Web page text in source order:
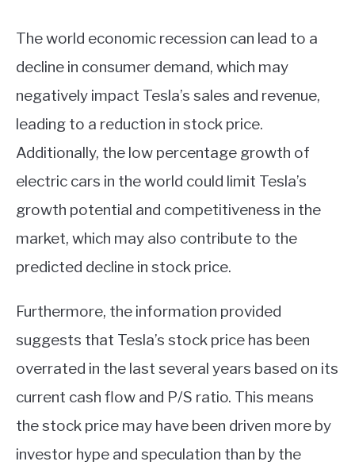
The world economic recession can lead to a
decline in consumer demand, which may
negatively impact Tesla’s sales and revenue,
leading to a reduction in stock price.
Additionally, the low percentage growth of
electric cars in the world could limit Tesla’s
growth potential and competitiveness in the
market, which may also contribute to the
predicted decline in stock price.
Furthermore, the information provided
suggests that Tesla’s stock price has been
overrated in the last several years based on its
current cash flow and P/S ratio. This means
the stock price may have been driven more by
investor hype and speculation than by the